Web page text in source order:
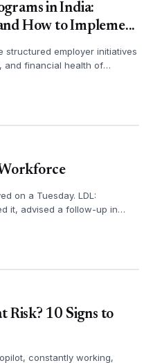
in India:
How to Impleme...
structured employer initiatives
and financial health of
on a Tuesday. LDL:
it, advised a follow-up in
Risk? 10 Signs to
constantly working,